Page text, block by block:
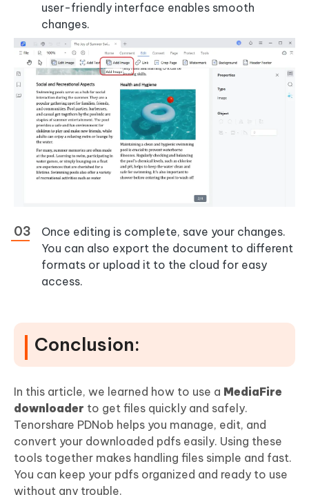
user-friendly interface enables smooth
changes.
Once editing is complete, save your changes.
You can also export the document to different
formats or upload it to the cloud for easy
access.
Conclusion:
In this article, we learned how to use a MediaFire
downloader to get files quickly and safely.
Tenorshare PDNob helps you manage, edit, and
convert your downloaded pdfs easily. Using these
tools together makes handling files simple and fast.
You can keep your pdfs organized and ready to use
without any trouble.